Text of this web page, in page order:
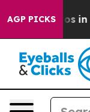
AGP PICKS
Chaos in